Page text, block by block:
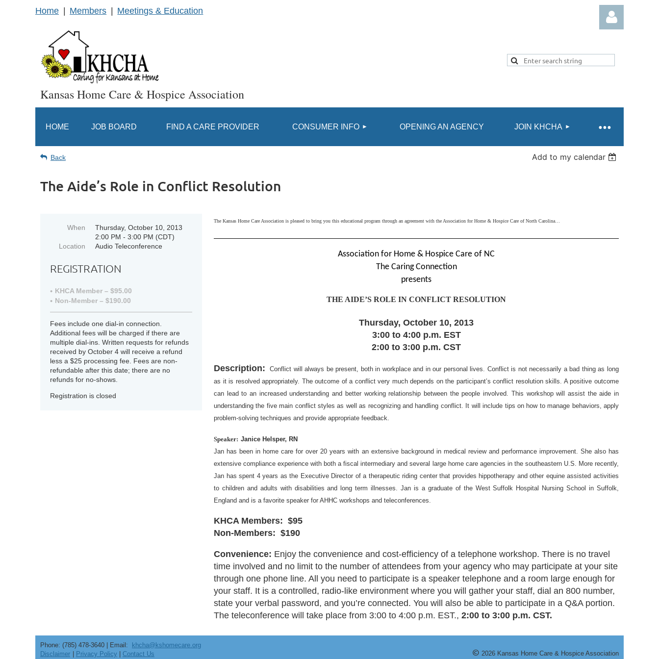
Home Members Meetings & Education
Kansas Home Care & Hospice Association
HOME JOB BOARD FIND A CARE PROVIDER CONSUMER INFO OPENING AN AGENCY JOIN KHCHA
≡
Back Add to my calendar
The Aide’s Role in Conflict Resolution
When
Thursday, October 10, 2013
2:00 PM - 3:00 PM (CDT)
Location
Audio Teleconference
REGISTRATION
KHCA Member – $95.00
Non-Member – $190.00
Fees include one dial-in connection.
Additional fees will be charged if there are
multiple dial-ins. Written requests for refunds
received by October 4 will receive a refund
less a $25 processing fee. Fees are non-
refundable after this date; there are no
refunds for no-shows.
Registration is closed
The Kansas Home Care Association is pleased to bring you this educational program through an agreement with the Association for Home & Hospice Care of North Carolina…
Association for Home & Hospice Care of NC
The Caring Connection
presents
THE AIDE’S ROLE IN CONFLICT RESOLUTION
Thursday, October 10, 2013
3:00 to 4:00 p.m. EST
2:00 to 3:00 p.m. CST
Description:
Conflict will always be present, both in workplace and in our personal lives. Conflict is not necessarily a bad thing as long
as it is resolved appropriately. The outcome of a conflict very much depends on the participant’s conflict resolution skills. A positive outcome
can lead to an increased understanding and better working relationship between the people involved. This workshop will assist the aide in
understanding the five main conflict styles as well as recognizing and handling conflict. It will include tips on how to manage behaviors, apply
problem-solving techniques and provide appropriate feedback.
Speaker: Janice Helsper, RN
Jan has been in home care for over 20 years with an extensive background in medical review and performance improvement. She also has
extensive compliance experience with both a fiscal intermediary and several large home care agencies in the southeastern U.S. More recently,
Jan has spent 4 years as the Executive Director of a therapeutic riding center that provides hippotherapy and other equine assisted activities
to children and adults with disabilities and long term illnesses. Jan is a graduate of the West Suffolk Hospital Nursing School in Suffolk,
England and is a favorite speaker for AHHC workshops and teleconferences.
KHCA Members: $95
Non-Members: $190
Convenience: Enjoy the convenience and cost-efficiency of a telephone workshop. There is no travel
time involved and no limit to the number of attendees from your agency who may participate at your site
through one phone line. All you need to participate is a speaker telephone and a room large enough for
your staff. It is a controlled, radio-like environment where you will gather your staff, dial an 800 number,
state your verbal password, and you’re connected. You will also be able to participate in a Q&A portion.
The teleconference will take place from 3:00 to 4:00 p.m. EST., 2:00 to 3:00 p.m. CST.
Phone: (785) 478-3640 | Email:
khcha@kshomecare.org
Disclaimer
Privacy Policy Contact Us © 2026 Kansas Home Care & Hospice Association